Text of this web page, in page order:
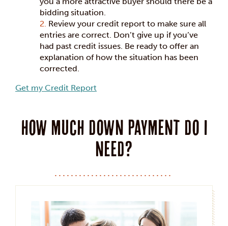
bidding situation.
Review your credit report to make sure all
entries are correct. Don’t give up if you’ve
had past credit issues. Be ready to offer an
explanation of how the situation has been
corrected.
Get my Credit Report
How much down payment do I
need?